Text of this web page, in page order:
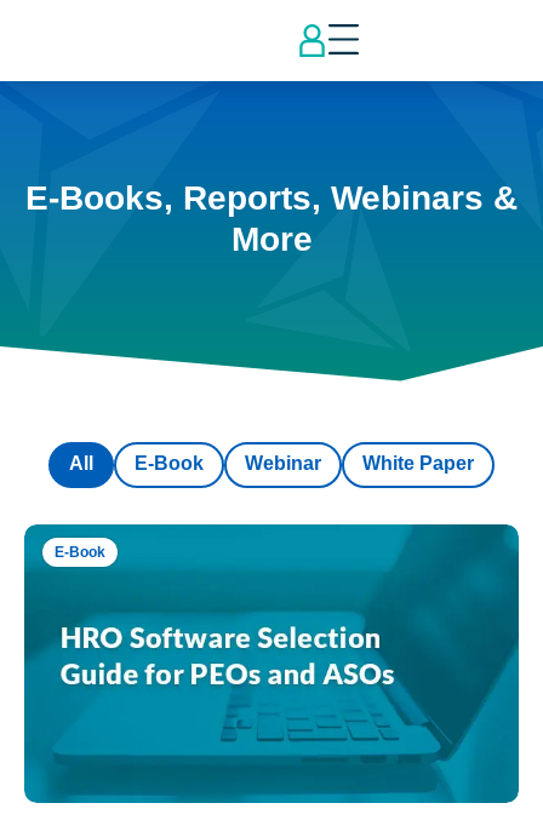
E-Books, Reports, Webinars &
More
E-Book Webinar White Paper
All
E-Book